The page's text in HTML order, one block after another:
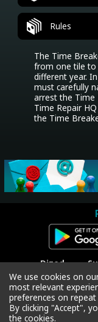
Rules
The Time
from one tile to
different year.
must carefully
arrest the Time
Time Repair
the Time
Dized
Contact
Press
We use cookies on
most relevant
preferences on repeat
By clicking "Accept",
the cookies.